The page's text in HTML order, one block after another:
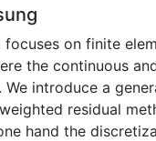
on finite
the continuous
introduce a
residual
hand the